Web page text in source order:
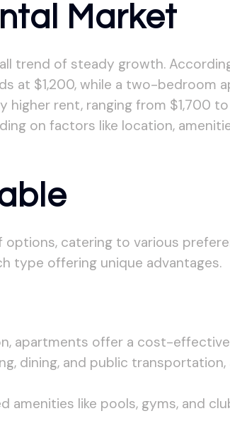
Market
trend of steady growth.
at $1,200, while a two-bedroom
rent, ranging from $1,700
on factors like location,
options, catering to various
type offering unique advantages.
apartments offer a cost-effective
dining, and public
amenities like pools, gyms, and